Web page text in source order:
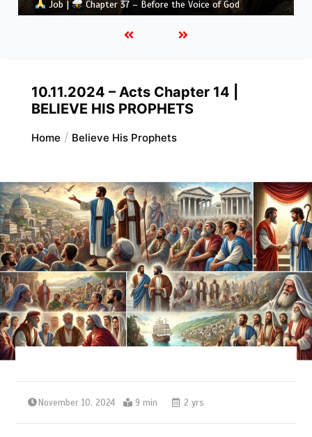
Job |
Chapter 36 – God Teaches Through His Ways
10.11.2024 – Acts Chapter 14 |
BELIEVE HIS PROPHETS
Home Believe His Prophets
November 10, 2024 9 min 2 yrs